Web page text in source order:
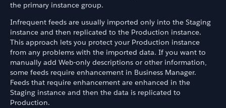
the primary instance group.
Infrequent feeds are usually imported only into the Staging
instance and then replicated to the Production instance.
This approach lets you protect your Production instance
from any problems with the imported data. If you want to
manually add Web-only descriptions or other information,
some feeds require enhancement in Business Manager.
Feeds that require enhancement are enhanced in the
Staging instance and then the data is replicated to
Production.